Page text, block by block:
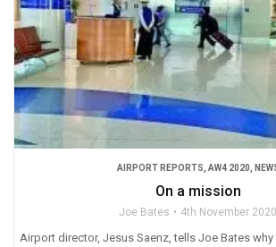
AIRPORT REPORTS AW4 2020
On a mission
Joe Bates 4th November 2020
Airport director, Jesus Saenz, tells Joe Bates